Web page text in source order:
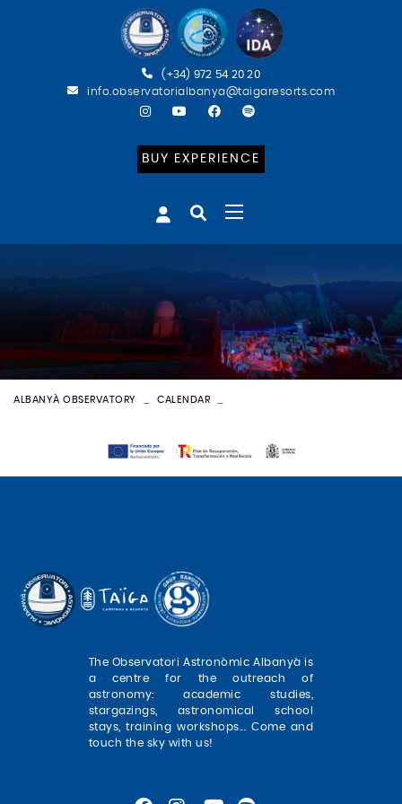
(+34) 972 54 20 20
info.observatorialbanya@taigaresorts.com
BUY EXPERIENCE
ALBANYÀ OBSERVATORY CALENDAR
The Observatori Astronòmic Albanyà is
a centre for the outreach of
astronomy: academic studies,
stargazings, astronomical school
stays, training workshops... Come and
touch the sky with us!